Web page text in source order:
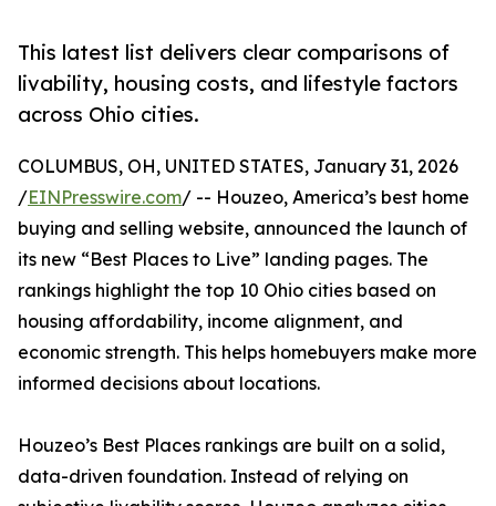
This latest list delivers clear comparisons of
livability, housing costs, and lifestyle factors
across Ohio cities.
COLUMBUS, OH, UNITED STATES, January 31, 2026
/EINPresswire.com/ -- Houzeo, America’s best home
buying and selling website, announced the launch of
its new “Best Places to Live” landing pages. The
rankings highlight the top 10 Ohio cities based on
housing affordability, income alignment, and
economic strength. This helps homebuyers make more
informed decisions about locations.
Houzeo’s Best Places rankings are built on a solid,
data-driven foundation. Instead of relying on